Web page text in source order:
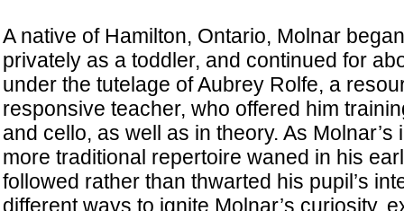
A native of Hamilton, Ontario, Molnar
privately as a toddler, and continued for
under the tutelage of Aubrey Rolfe, a
responsive teacher, who offered him
and cello, as well as in theory. As Molnar’s
more traditional repertoire waned in his
followed rather than thwarted his pupil’s
different ways to ignite Molnar’s curiosity,